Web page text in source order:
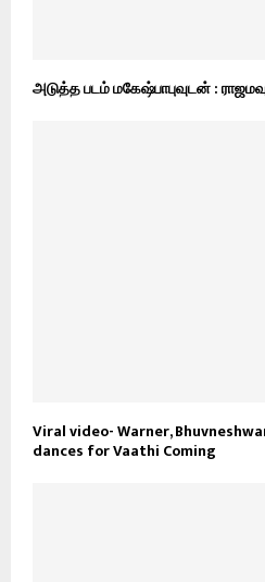
அடுத்த படம் மகேஷ்பாபுவுடன் :
Viral video- Warner,
dances for Vaathi Coming